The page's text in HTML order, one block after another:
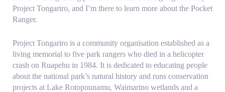
Project Tongariro, and I’m there to learn more about the Pocket
Ranger.
Project Tongariro is a community organisation established as a
living memorial to five park rangers who died in a helicopter
crash on Ruapehu in 1984. It is dedicated to educating people
about the national park’s natural history and runs conservation
projects at Lake Rotopounamu, Waimarino wetlands and a